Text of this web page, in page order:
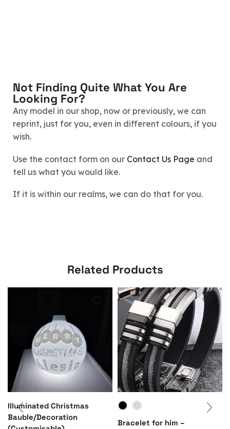
Not Finding Quite What You Are
Looking For?
Any model in our shop, now or previously, we can
reprint, just for you, even in different colours, if you
wish.
Use the contact form on our Contact Us Page and
tell us what you would like.
If it is within our realms, we can do that for you.
Related Products
Illuminated Christmas
Bauble/Decoration
Bracelet for him –